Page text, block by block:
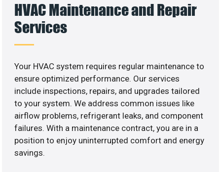
HVAC Maintenance and Repair
Services
Your HVAC system requires regular maintenance to
ensure optimized performance. Our services
include inspections, repairs, and upgrades tailored
to your system. We address common issues like
airflow problems, refrigerant leaks, and component
failures. With a maintenance contract, you are in a
position to enjoy uninterrupted comfort and energy
savings.